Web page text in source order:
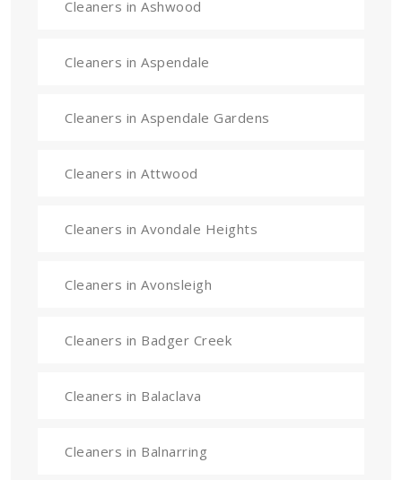
Cleaners in Ashwood
Cleaners in Aspendale
Cleaners in Aspendale Gardens
Cleaners in Attwood
Cleaners in Avondale Heights
Cleaners in Avonsleigh
Cleaners in Badger Creek
Cleaners in Balaclava
Cleaners in Balnarring